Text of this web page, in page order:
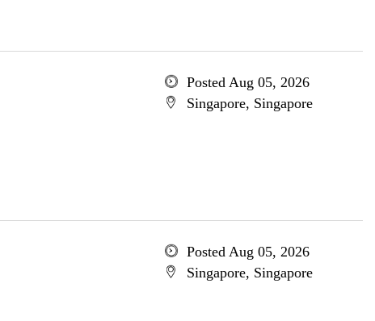
Posted Aug 05, 2026
Singapore, Singapore
Posted Aug 05, 2026
Singapore, Singapore